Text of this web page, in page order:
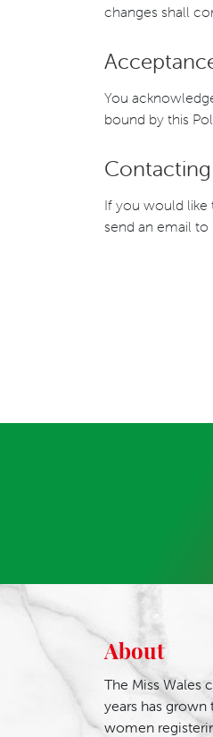
changes shall
You
bound by this
If you would like
send an email to
About
The Miss Wales
years has
women